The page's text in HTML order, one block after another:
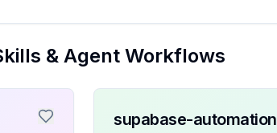
& Agent Workflows
supabase-automation